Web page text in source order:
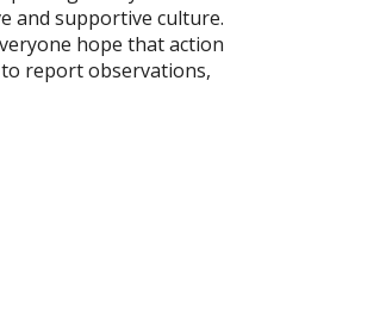
and supportive culture.
hope that action
report observations,